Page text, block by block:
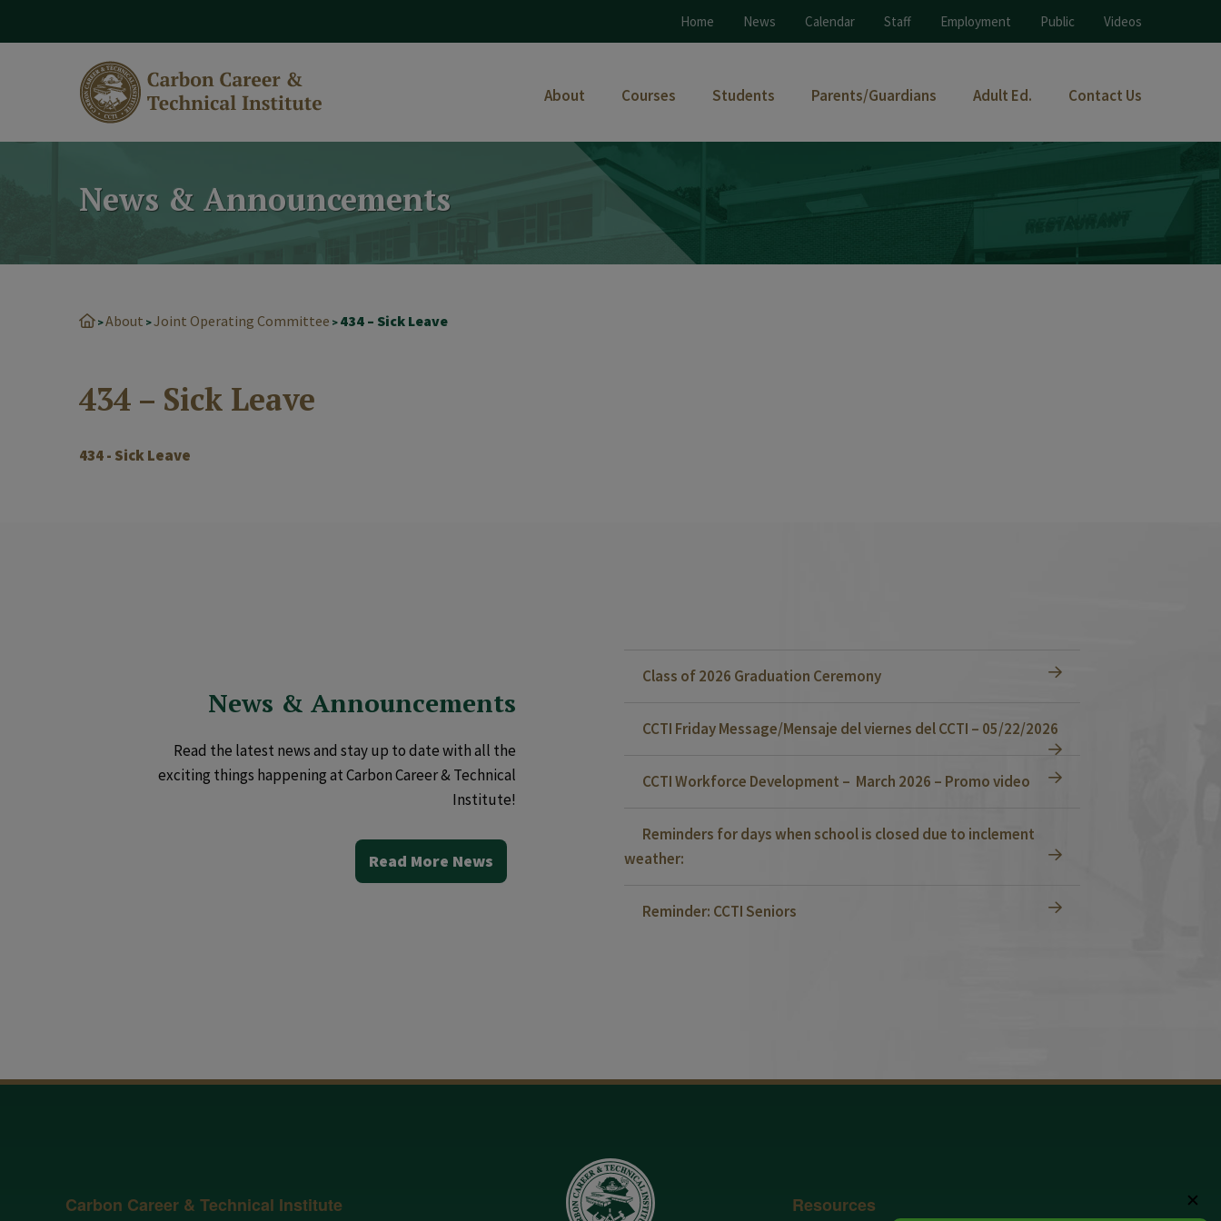
Home News Calendar Staff Employment Public Videos
About Courses Students Parents/Guardians Adult Ed. Contact Us
News & Announcements
>About >Joint Operating Committee > 434 – Sick Leave
434 – Sick Leave
434 - Sick Leave
News & Announcements
Read the latest news and stay up to date with all the
exciting things happening at Carbon Career & Technical
Institute!
Read More News
Class of 2026 Graduation Ceremony
CCTI Friday Message/Mensaje del viernes del CCTI – 05/22/2026
CCTI Workforce Development – March 2026 – Promo video
Reminders for days when school is closed due to inclement
weather:
Reminder: CCTI Seniors
Carbon Career & Technical Institute Resources ✕